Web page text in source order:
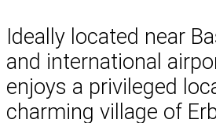
Ideally located near
and international
enjoys a privileged
charming village of